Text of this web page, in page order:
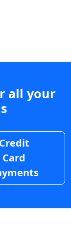
all your
Credit
Card